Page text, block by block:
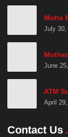
Motta
July 30,
June
ATM
April
Contact Us